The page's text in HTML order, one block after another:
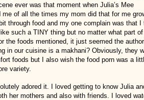
ever was that moment when Julia’s Mee
of all the times my mom did that for me
through food and my one complain was that I
such a TINY thing but no matter what part
the foods mentioned, it just seemed the author
in our cuisine is a makhani? Obviously, they
foods but I also wish the food porn was a
variety.
adored it. I loved getting to know Julia
her mothers and also with friends. I loved